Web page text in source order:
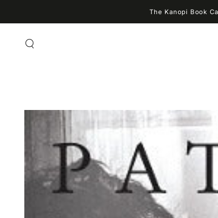
The Kanopi Book
SKIP TO PRODUCT